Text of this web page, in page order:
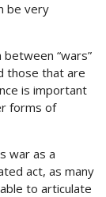
be very
“wars”
those that are
is important
forms of
war as a
act, as many
to articulate